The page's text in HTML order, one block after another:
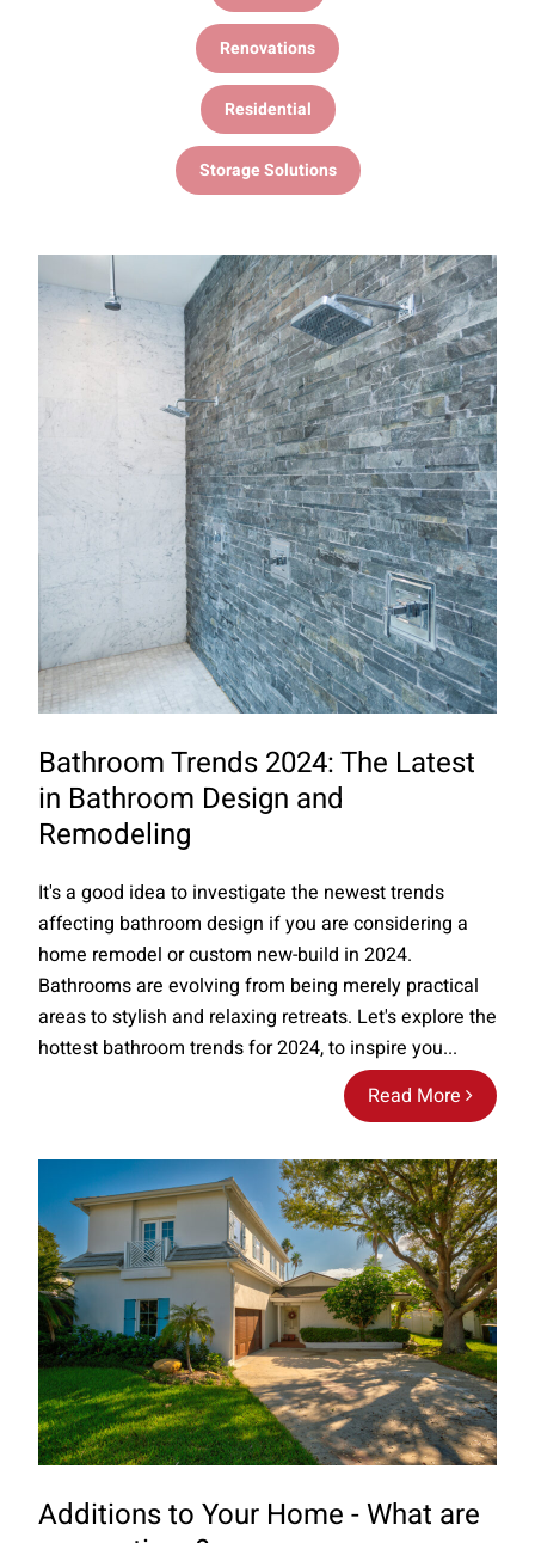
Renovations
Residential
Storage Solutions
Bathroom Trends 2024: The Latest
in Bathroom Design and
Remodeling
Read More
It's a good idea to investigate the newest trends
affecting bathroom design if you are considering a
home remodel or custom new-build in 2024.
Bathrooms are evolving from being merely practical
areas to stylish and relaxing retreats. Let's explore the
hottest bathroom trends for 2024, to inspire you...
Additions to Your Home - What are